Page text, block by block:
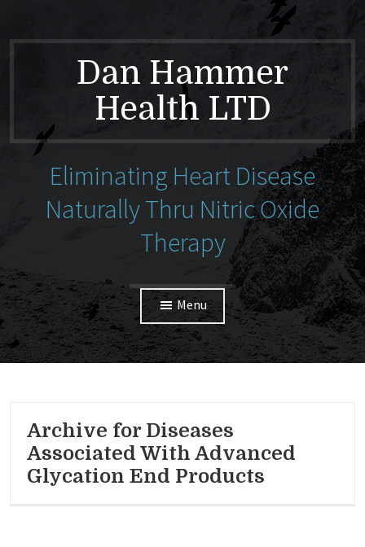
Dan Hammer
Health LTD
Eliminating Heart Disease
Naturally Thru Nitric Oxide
Therapy
Menu
Archive for Diseases
Associated With Advanced
Glycation End Products